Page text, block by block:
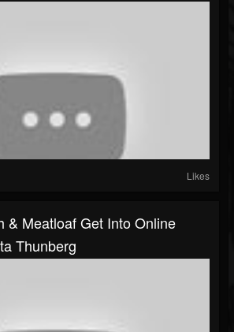
Likes
& Meatloaf Get Into Online
Thunberg